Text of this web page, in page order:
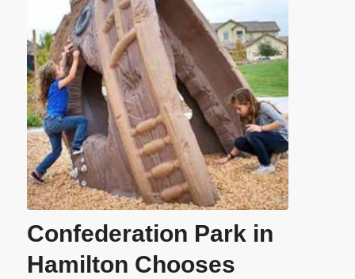
Confederation Park in
Hamilton Chooses